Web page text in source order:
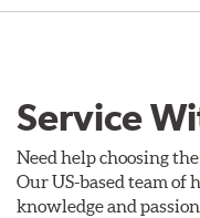
Service
Need help choosing
Our US-based team
knowledge and